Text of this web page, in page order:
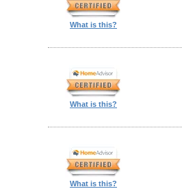
What is this?
What is this?
What is this?